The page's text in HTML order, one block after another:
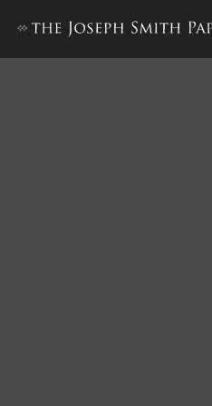
Journal,